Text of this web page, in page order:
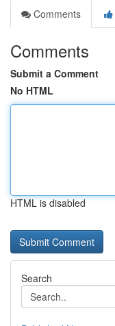
Comments
Comments
Submit a Comment
No HTML
HTML is disabled
Search